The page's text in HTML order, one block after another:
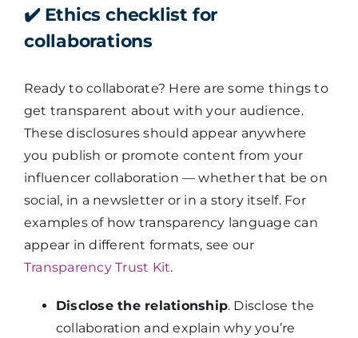
✔️ Ethics checklist for
collaborations
Ready to collaborate? Here are some things to
get transparent about with your audience.
These disclosures should appear anywhere
you publish or promote content from your
influencer collaboration — whether that be on
social, in a newsletter or in a story itself. For
examples of how transparency language can
appear in different formats, see our
Transparency Trust Kit.
Disclose the relationship. Disclose the
collaboration and explain why you’re